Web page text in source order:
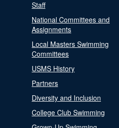
Staff
National Committees and
Assignments
Local Masters Swimming
Committees
USMS History
Partners
Diversity and Inclusion
College Club Swimming